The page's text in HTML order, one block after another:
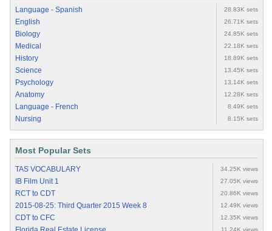
Language - Spanish 28.83K sets
English 26.71K sets
Biology 24.85K sets
Medical 22.18K sets
History 18.89K sets
Science 13.45K sets
Psychology 13.14K sets
Anatomy 12.28K sets
Language - French 8.49K sets
Nursing 8.15K sets
Most Popular Sets
TAS VOCABULARY 34.25K views
IB Film Unit 1 27.05K views
RCT to CDT 20.86K views
2015-08-25: Third Quarter 2015 Week 8 12.49K views
CDT to CFC 12.35K views